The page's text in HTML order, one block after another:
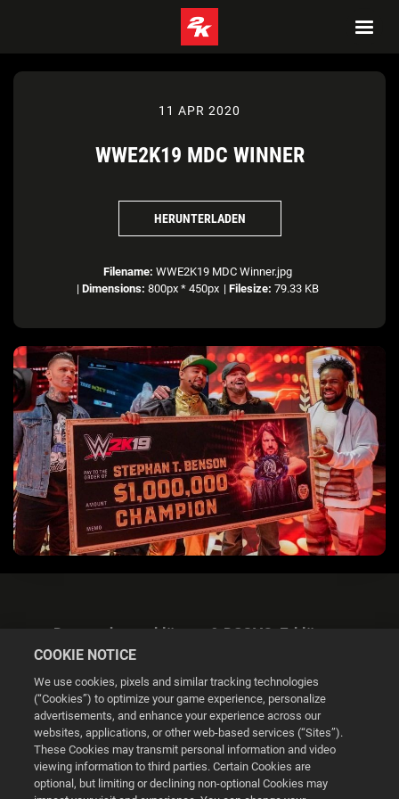
11 APR 2020
WWE2K19 MDC WINNER
HERUNTERLADEN
Filename: WWE2K19 MDC Winner.jpg
| Dimensions: 800px * 450px | Filesize: 79.33 KB
Datenschutzerklärung & DSGVO-Erklärung
Cookie Settings
© 2026 2K
COOKIE NOTICE
We use cookies, pixels and similar tracking technologies
(“Cookies”) to optimize your game experience, personalize
advertisements, and enhance your experience across our
websites, applications, or other web-based services (“Sites”).
These Cookies may transmit personal information and video
viewing information to third parties. Certain Cookies are
optional, but limiting or declining non-optional Cookies may